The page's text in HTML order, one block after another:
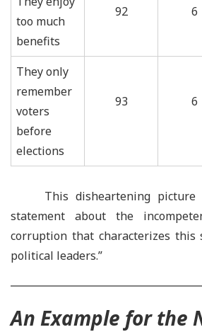
too much
benefits
92 6
They only
remember
voters
before
elections
93 6
This disheartening
statement about the
corruption that characterizes this
political leaders.”
An Example for the